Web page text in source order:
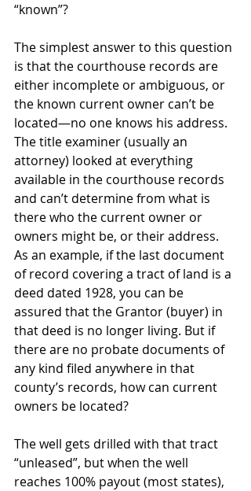
“known”?
The simplest answer to this question
is that the courthouse records are
either incomplete or ambiguous, or
the known current owner can’t be
located—no one knows his address.
The title examiner (usually an
attorney) looked at everything
available in the courthouse records
and can’t determine from what is
there who the current owner or
owners might be, or their address.
As an example, if the last document
of record covering a tract of land is a
deed dated 1928, you can be
assured that the Grantor (buyer) in
that deed is no longer living. But if
there are no probate documents of
any kind filed anywhere in that
county’s records, how can current
owners be located?
The well gets drilled with that tract
“unleased”, but when the well
reaches 100% payout (most states),